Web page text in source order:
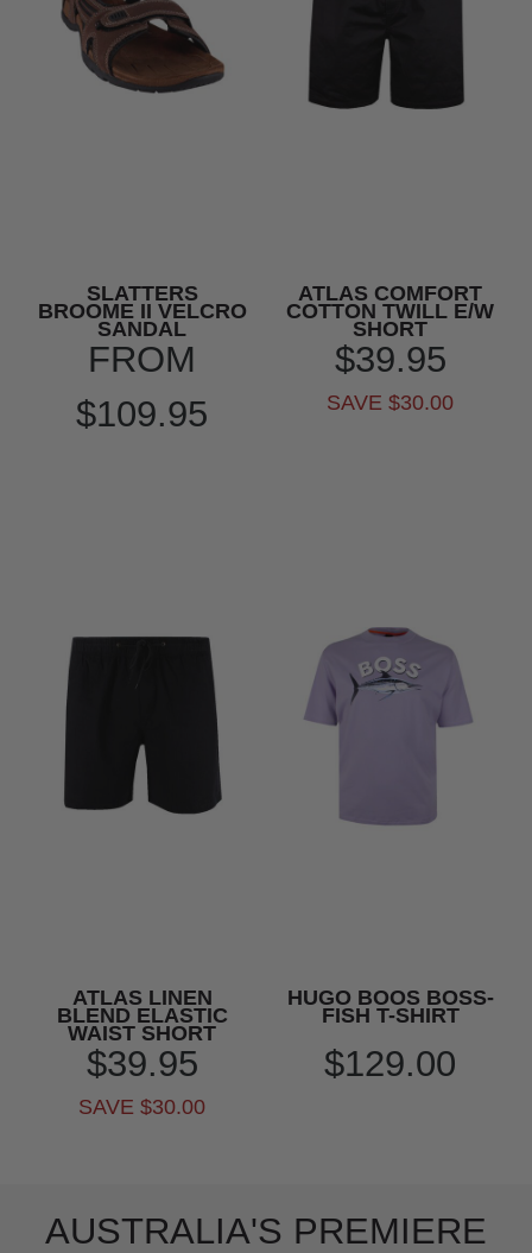
SLATTERS
BROOME II VELCRO
SANDAL
FROM
$109.95
ATLAS COMFORT
COTTON TWILL E/W
SHORT
$39.95
SAVE $30.00
ATLAS LINEN
BLEND ELASTIC
WAIST SHORT
$39.95
SAVE $30.00
HUGO BOOS BOSS-
FISH T-SHIRT
$129.00
AUSTRALIA'S PREMIERE